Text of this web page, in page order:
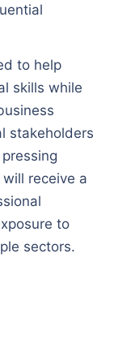
to help
skills while
stakeholders
receive a
to
sectors.